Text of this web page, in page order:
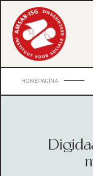
HOMEPAGINA